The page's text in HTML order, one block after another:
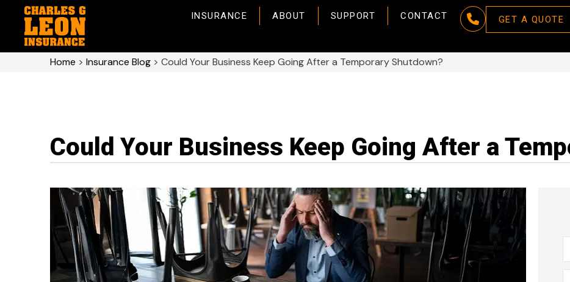
INSURANCE ABOUT SUPPORT CONTACT GET A QUOTE
Home > Insurance Blog > Could Your Business Keep Going After a Temporary Shutdown?
Could Your Business Keep Going After a